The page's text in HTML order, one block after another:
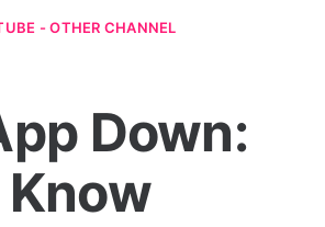
- OTHER CHANNEL
Down: